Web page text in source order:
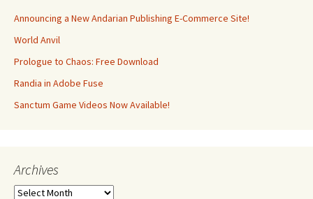
Announcing a New Andarian Publishing E-Commerce Site!
World Anvil
Prologue to Chaos: Free Download
Randia in Adobe Fuse
Sanctum Game Videos Now Available!
Archives
Archives